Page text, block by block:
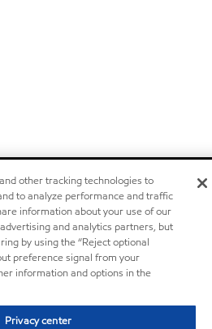
other tracking technologies to
to analyze performance and traffic
information about your use of our
and analytics partners, but
by using the “Reject optional
preference signal from your
information and options in the
Privacy center